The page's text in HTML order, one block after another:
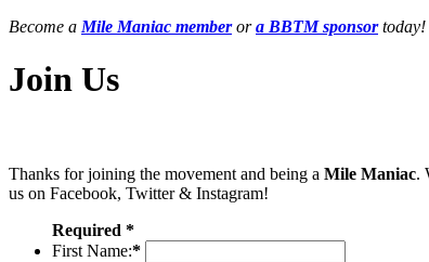
Become a Mile Maniac memberora BBTM sponsortoday!
Join Us
Thanks for joining the movement and being a Mile Maniac.
us on Facebook, Twitter & Instagram!
Required *
First Name:*